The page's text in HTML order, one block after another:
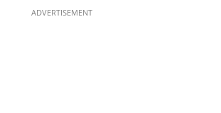
ADVERTISEMENT